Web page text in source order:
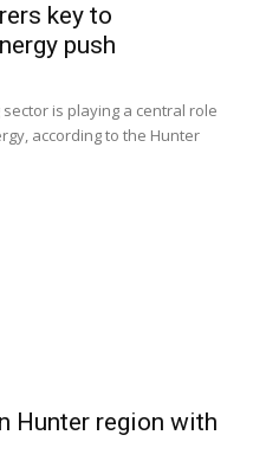
key to
push
is playing a central role
according to the Hunter
Hunter region with